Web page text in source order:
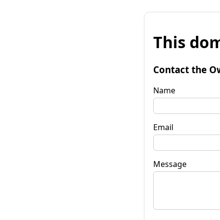
This
Contact the
Name
Email
Message